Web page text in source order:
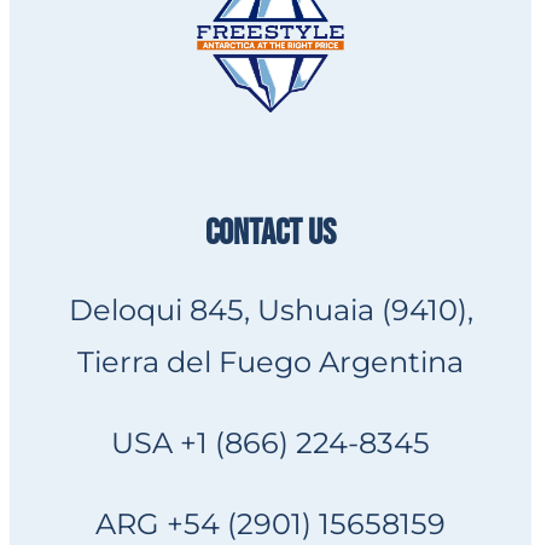
CONTACT US
Deloqui 845, Ushuaia (9410),
Tierra del Fuego Argentina
USA +1 (866) 224-8345
ARG +54 (2901) 15658159